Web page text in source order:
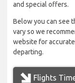
and special offers.
Below you can see
vary so we
website for
departing.
Flights